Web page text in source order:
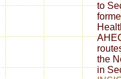
to
the
in